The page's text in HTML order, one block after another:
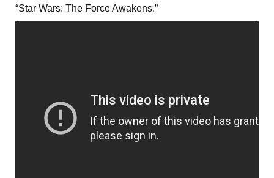
“Star Wars: The Force Awakens.”